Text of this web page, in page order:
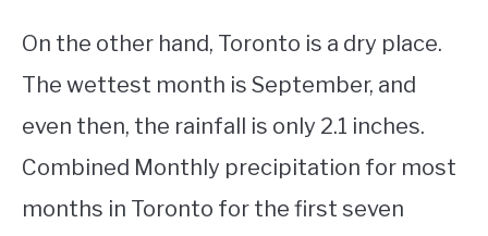
On the other hand, Toronto is a dry place.
The wettest month is September, and
even then, the rainfall is only 2.1 inches.
Combined Monthly precipitation for most
months in Toronto for the first seven